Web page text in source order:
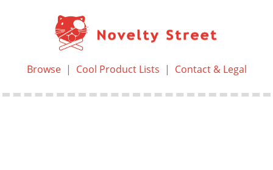
Browse| Cool Product Lists | Contact & Legal